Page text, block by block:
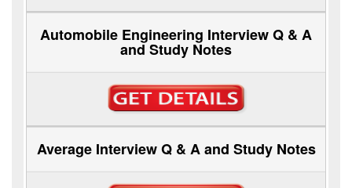
Automobile Engineering Interview Q & A
and Study Notes
Average Interview Q & A and Study Notes